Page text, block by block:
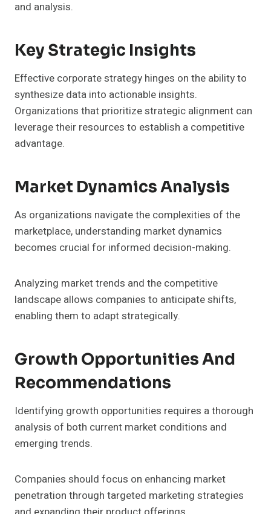
and analysis.
Key Strategic Insights
Effective corporate strategy hinges on the ability to
synthesize data into actionable insights.
Organizations that prioritize strategic alignment can
leverage their resources to establish a competitive
advantage.
Market Dynamics Analysis
As organizations navigate the complexities of the
marketplace, understanding market dynamics
becomes crucial for informed decision-making.
Analyzing market trends and the competitive
landscape allows companies to anticipate shifts,
enabling them to adapt strategically.
Growth Opportunities And
Recommendations
Identifying growth opportunities requires a thorough
analysis of both current market conditions and
emerging trends.
Companies should focus on enhancing market
penetration through targeted marketing strategies